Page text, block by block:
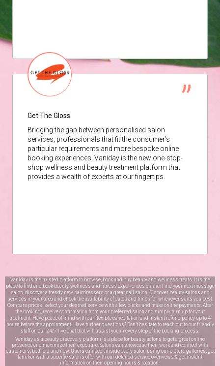
Get The Gloss
Bridging the gap between personalised salon
services, professionals that fit the consumer’s
particular requirements and more bespoke online
booking experiences, Vaniday is the new one-stop-
shop wellness and beauty treatment platform that
provides a wealth of experts at our fingertips.
Vaniday is the trusted platform to browse, book and buy beauty and wellness treats. It is the
place to find and book beauty, wellness and fitness experiences online. Find your next massage
salon, discover a trendy new hairdressers or a great nail salon. Discover beauty salons and
services in your area and check the availability of dates and times for whenever suits you best.
Compare prices, select your desired service with a few clicks and make online payments. After
the booking, receive confirmation from your preferred salon and simply turn up for your
treatment. Have peace of mind with our flexible cancellation and instant refund policy up to 4
hours before the appointment. Have further questions? Don’t hesitate to reach out to our friendly
staff on our 24/7 live chatthat will assist you in every step of the booking process.
Vaniday, as a beauty discovery platform is a place for beauty salons to get a great online
presence and maximize their exposure. Salons can showcase their work and connect with
customers, both old and new. Users can peek inside every salon using our picture galleries, get
familiar with a specific salon’s offer with our detailed service overviews & get instant
information on their opening hours & location.